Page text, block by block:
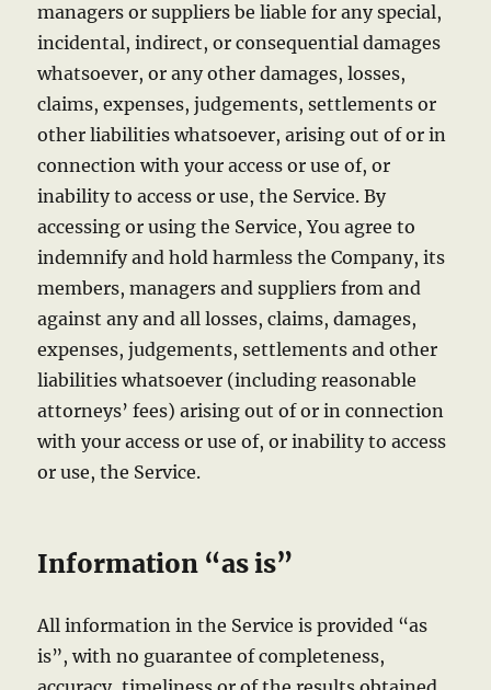
managers or suppliers be liable for any special,
incidental, indirect, or consequential damages
whatsoever, or any other damages, losses,
claims, expenses, judgements, settlements or
other liabilities whatsoever, arising out of or in
connection with your access or use of, or
inability to access or use, the Service. By
accessing or using the Service, You agree to
indemnify and hold harmless the Company, its
members, managers and suppliers from and
against any and all losses, claims, damages,
expenses, judgements, settlements and other
liabilities whatsoever (including reasonable
attorneys’ fees) arising out of or in connection
with your access or use of, or inability to access
or use, the Service.
Information “as is”
All information in the Service is provided “as
is”, with no guarantee of completeness,